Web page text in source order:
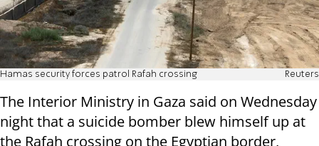
Hamas security forces patrol Rafah crossing Reuters
The Interior Ministry in Gaza said on Wednesday
night that a suicide bomber blew himself up at
the Rafah crossing on the Egyptian border,